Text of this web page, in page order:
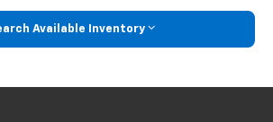
Available Inventory